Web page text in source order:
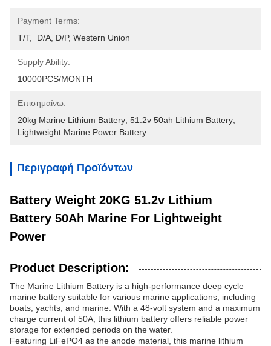
Payment Terms:
T/T,  D/A, D/P, Western Union
Supply Ability:
10000PCS/MONTH
Επισημαίνω:
20kg Marine Lithium Battery 51.2v 50ah Lithium Battery
Lightweight Marine Power Battery
Περιγραφή Προϊόντων
Battery Weight 20KG 51.2v Lithium
Battery 50Ah Marine For Lightweight
Power
Product Description:
The Marine Lithium Battery is a high-performance deep cycle
marine battery suitable for various marine applications, including
boats, yachts, and marine. With a 48-volt system and a maximum
charge current of 50A, this lithium battery offers reliable power
storage for extended periods on the water.
Featuring LiFePO4 as the anode material, this marine lithium